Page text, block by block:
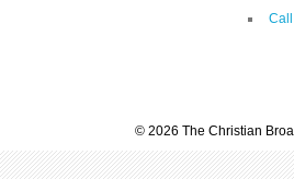
© 2026 The Christian